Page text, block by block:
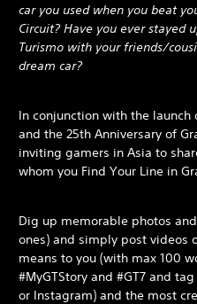
car you used when you beat
Circuit? Have you ever stayed
Turismo with your friends/
dream car?
In conjunction with the launch
and the 25th Anniversary of
inviting gamers in Asia to
whom you Find Your Line in
Dig up memorable photos
ones) and simply post videos
means to you (with max 100
#MyGTStory and #GT7 and
or Instagram) and the most